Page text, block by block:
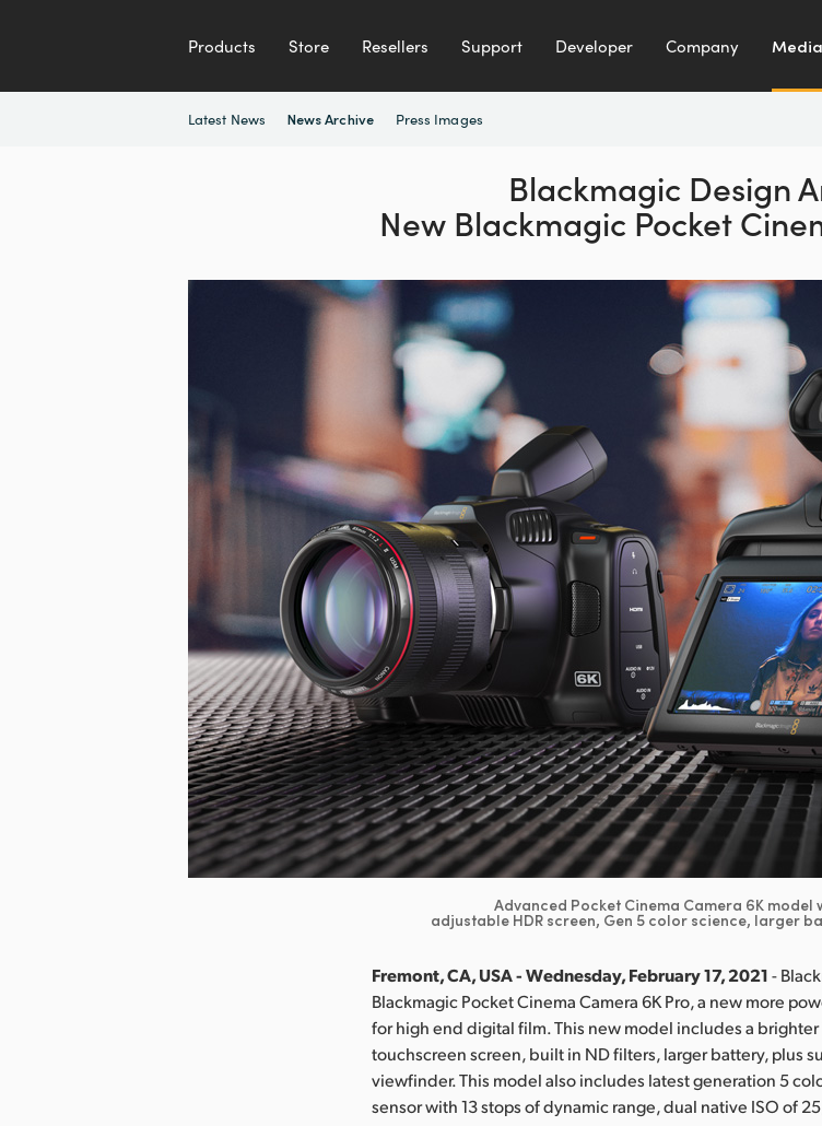
Products Store Resellers Support Developer Company Media
Latest News News Archive Press Images
Blackmagic Design
New Blackmagic Pocket
Advanced Pocket Cinema Camera 6K model
adjustable HDR screen, Gen 5 color science, larger
Fremont, CA, USA - Wednesday, February 17, 2021-
Blackmagic Pocket Cinema Camera 6K Pro, a new more
for high end digital film. This new model includes a
touchscreen screen, built in ND filters, larger battery, plus
viewfinder. This model also includes latest generation 5
sensor with 13 stops of dynamic range, dual native ISO of